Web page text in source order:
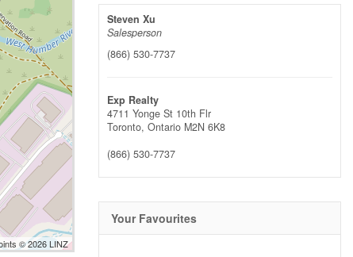
© 2026 LINZ
Steven Xu
Salesperson
(866) 530-7737
Exp Realty
4711 Yonge St 10th Flr
Toronto, Ontario M2N 6K8
(866) 530-7737
Your Favourites